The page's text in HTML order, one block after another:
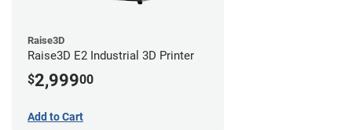
Raise3D
Raise3D E2 Industrial 3D Printer
$2,99900
Add to Cart